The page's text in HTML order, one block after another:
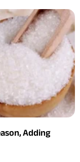
Adding